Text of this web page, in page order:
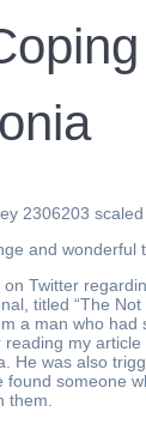
and wonderful
Twitter
titled “The Not
a man who had
my
He was also
found someone
them.